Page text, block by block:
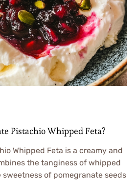
Pistachio Whipped Feta?
Whipped Feta is a creamy and
the tanginess of whipped
of pomegranate seeds